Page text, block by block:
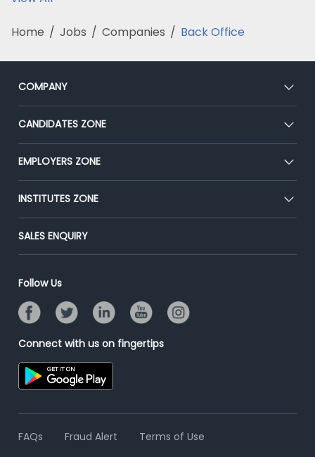
Home / Jobs / Companies / Back Office
COMPANY
About Us
Our Team
Press
Advertise With Us
CANDIDATES ZONE
CEAT
Premium Membership
Placement Preparation
EMPLOYERS ZONE
Post Job for Free
End-to-End Recruitment
Campus Recruitment
Resume Search
INSTITUTES ZONE
Post Your Institute
Email/SMS Campaign
Banner Ads Campaign
Placement Assistant
SALES ENQUIRY
Follow Us
Connect with us on fingertips
FAQs Fraud Alert
Terms of Use